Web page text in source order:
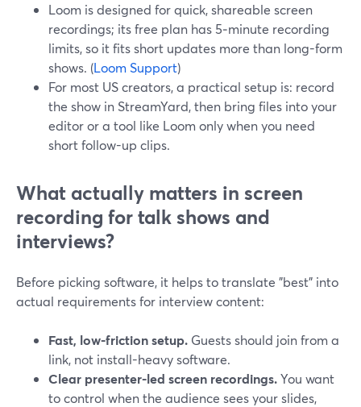
Loom is designed for quick, shareable screen
recordings; its free plan has 5‑minute recording
limits, so it fits short updates more than long-form
shows. (Loom Support)
For most US creators, a practical setup is: record
the show in StreamYard, then bring files into your
editor or a tool like Loom only when you need
short follow-up clips.
What actually matters in screen
recording for talk shows and
interviews?
Before picking software, it helps to translate "best" into
actual requirements for interview content:
Fast, low-friction setup. Guests should join from a
link, not install-heavy software.
Clear presenter-led screen recordings.You want
to control when the audience sees your slides,